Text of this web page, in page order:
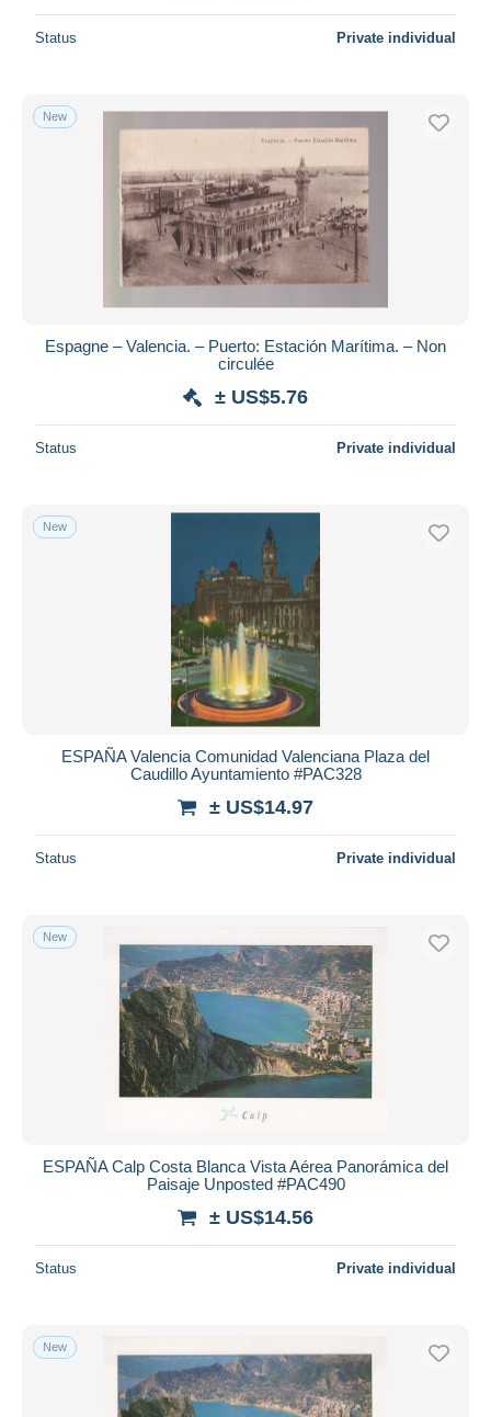
Status Private individual
New
Espagne – Valencia. – Puerto: Estación Marítima. – Non
circulée
± US$5.76
Status Private individual
New
ESPAÑA Valencia Comunidad Valenciana Plaza del
Caudillo Ayuntamiento #PAC328
± US$14.97
Status Private individual
New
ESPAÑA Calp Costa Blanca Vista Aérea Panorámica del
Paisaje Unposted #PAC490
± US$14.56
Status Private individual
New